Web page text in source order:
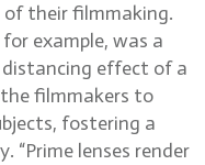
their filmmaking.
example, was a
effect of a
the filmmakers to
fostering a
“Prime lenses render